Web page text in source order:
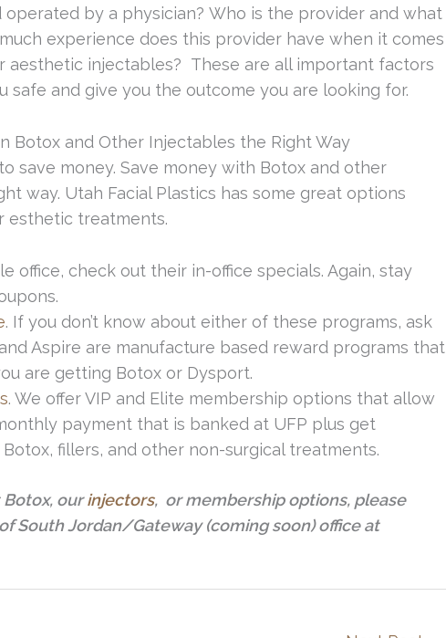
by a physician? Who is the provider and what
experience does this provider have when it comes
aesthetic injectables? These are all important factors
safe and give you the outcome you are looking for.
Botox and Other Injectables the Right Way
save money. Save money with Botox and other
way. Utah Facial Plastics has some great options
esthetic treatments.
office, check out their in-office specials. Again, stay
. If you don’t know about either of these programs, ask
Aspire are manufacture based reward programs that
are getting Botox or Dysport.
. We offer VIP and Elite membership options that allow
payment that is banked at UFP plus get
fillers, and other non-surgical treatments.
ourinjectors, or membership options, please
South Jordan/Gateway (coming soon) office at